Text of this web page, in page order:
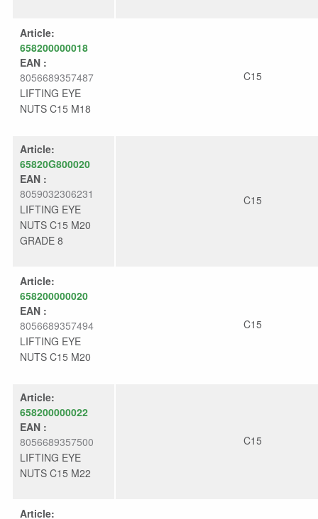
Article:
658200000018
EAN :
8056689357487
LIFTING EYE
NUTS C15 M18
C15
Article:
65820G800020
EAN :
8059032306231
LIFTING EYE
NUTS C15 M20
GRADE 8
C15
Article:
658200000020
EAN :
8056689357494
LIFTING EYE
NUTS C15 M20
C15
Article:
658200000022
EAN :
8056689357500
LIFTING EYE
NUTS C15 M22
C15
Article: